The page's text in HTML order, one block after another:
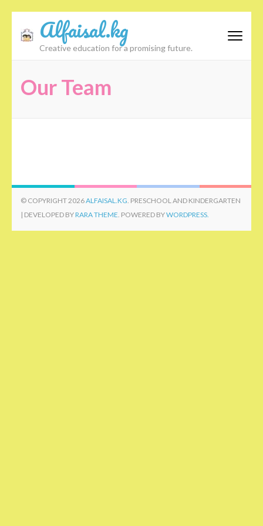
to
content
Alfaisal.kg
Creative education for a promising future.
Our Team
© COPYRIGHT 2026ALFAISAL.KG. PRESCHOOL AND KINDERGARTEN
| DEVELOPED BYRARA THEME. POWERED BYWORDPRESS.